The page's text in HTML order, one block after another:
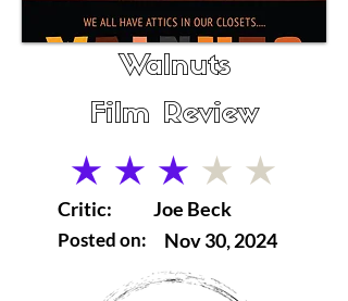
Walnuts
Film Review
average rating is 3 out of 5
Critic:
Posted on:
Joe Beck
Nov 30, 2024